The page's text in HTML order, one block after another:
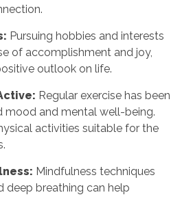
Pursuing hobbies and interests
of accomplishment and joy,
outlook on life.
Regular exercise has been
mood and mental well-being.
activities suitable for the
Mindfulness techniques
deep breathing can help